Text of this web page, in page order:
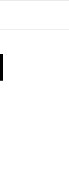
to cancel.